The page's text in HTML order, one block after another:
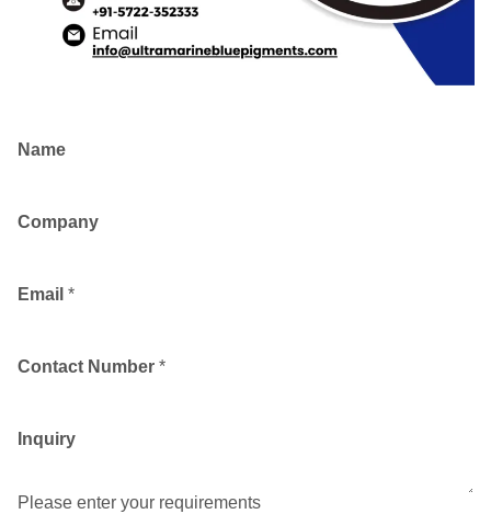
Name
Company
Email *
Contact Number *
Inquiry
Please enter your requirements